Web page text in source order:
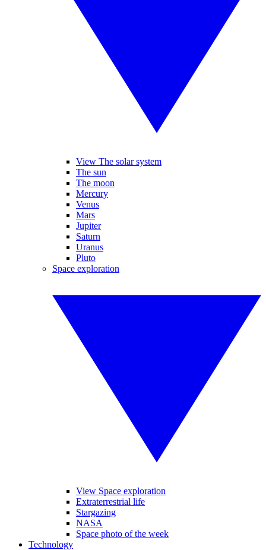
View The solar system
The sun
The moon
Mercury
Venus
Mars
Jupiter
Saturn
Uranus
Pluto
Space exploration
View Space exploration
Extraterrestrial life
Stargazing
NASA
Space photo of the week
Technology